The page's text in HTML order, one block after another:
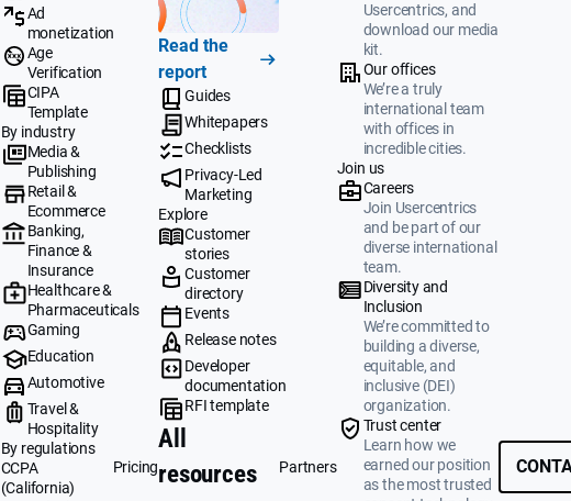
Ad
monetization
Age
Verification
CIPA
Template
By industry
Media &
Publishing
Retail &
Ecommerce
Banking,
Finance &
Insurance
Healthcare &
Pharmaceuticals
Gaming
Education
Automotive
Travel &
Hospitality
By regulations
CCPA
(California)
Pricing
Read the
report
Guides
Whitepapers
Checklists
Privacy-Led
Marketing
Explore
Customer
stories
Customer
directory
Events
Release notes
Developer
documentation
RFI template
All
resources
Partners
Usercentrics, and
download our media
kit.
Our offices
We’re a truly
international team
with offices in
incredible cities.
Join us
Careers
Join Usercentrics
and be part of our
diverse international
team.
Diversity and
Inclusion
We’re committed to
building a diverse,
equitable, and
inclusive (DEI)
organization.
Trust center
Learn how we
earned our position
as the most trusted